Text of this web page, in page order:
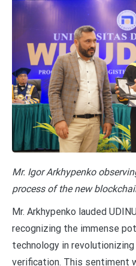
Mr. Igor Arkhypenko
process of the new
Mr. Arkhypenko lauded
recognizing the immense
technology in
verification. This sentiment